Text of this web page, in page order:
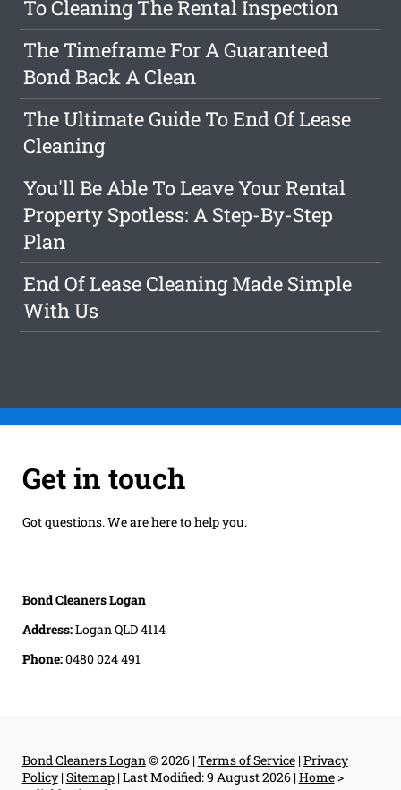
To Cleaning The Rental Inspection
The Timeframe For A Guaranteed
Bond Back A Clean
The Ultimate Guide To End Of Lease
Cleaning
You'll Be Able To Leave Your Rental
Property Spotless: A Step-By-Step
Plan
End Of Lease Cleaning Made Simple
With Us
Get in touch
Got questions. We are here to help you.
Bond Cleaners Logan
Address:Logan QLD 4114
Phone:0480 024 491
Bond Cleaners Logan © 2026 |Terms of Service|Privacy
Policy|Sitemap|Last Modified: 9 August 2026|Home>